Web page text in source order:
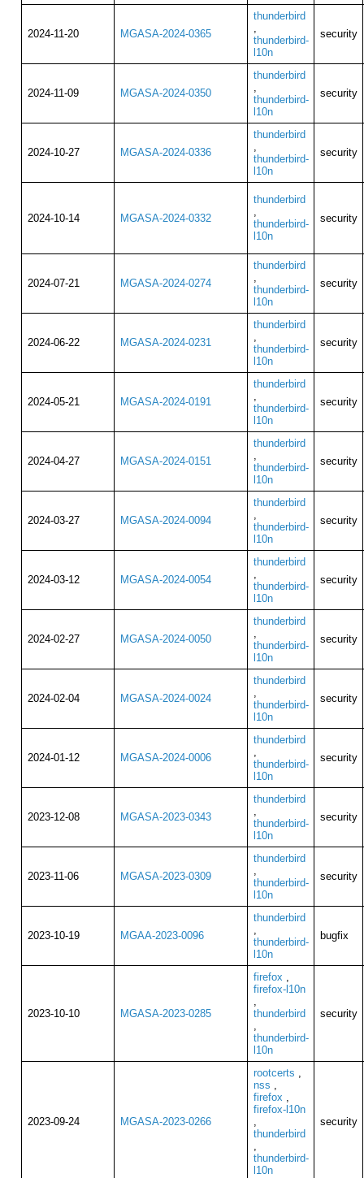
2024-11-20 MGASA-2024-0365
thunderbird
,
thunderbird-
l10n
security
2024-11-09 MGASA-2024-0350
thunderbird
,
thunderbird-
l10n
security
2024-10-27 MGASA-2024-0336
thunderbird
,
thunderbird-
l10n
security
2024-10-14 MGASA-2024-0332
thunderbird
,
thunderbird-
l10n
security
2024-07-21 MGASA-2024-0274
thunderbird
,
thunderbird-
l10n
security
2024-06-22 MGASA-2024-0231
thunderbird
,
thunderbird-
l10n
security
2024-05-21 MGASA-2024-0191
thunderbird
,
thunderbird-
l10n
security
2024-04-27 MGASA-2024-0151
thunderbird
,
thunderbird-
l10n
security
2024-03-27 MGASA-2024-0094
thunderbird
,
thunderbird-
l10n
security
2024-03-12 MGASA-2024-0054
thunderbird
,
thunderbird-
l10n
security
2024-02-27 MGASA-2024-0050
thunderbird
,
thunderbird-
l10n
security
2024-02-04 MGASA-2024-0024
thunderbird
,
thunderbird-
l10n
security
2024-01-12 MGASA-2024-0006
thunderbird
,
thunderbird-
l10n
security
2023-12-08 MGASA-2023-0343
thunderbird
,
thunderbird-
l10n
security
2023-11-06 MGASA-2023-0309
thunderbird
,
thunderbird-
l10n
security
2023-10-19 MGAA-2023-0096
thunderbird
,
thunderbird-
l10n
bugfix
2023-10-10 MGASA-2023-0285
firefox ,
firefox-l10n
,
thunderbird
,
thunderbird-
l10n
security
2023-09-24 MGASA-2023-0266
rootcerts ,
nss ,
firefox ,
firefox-l10n
,
thunderbird
,
thunderbird-
l10n
security